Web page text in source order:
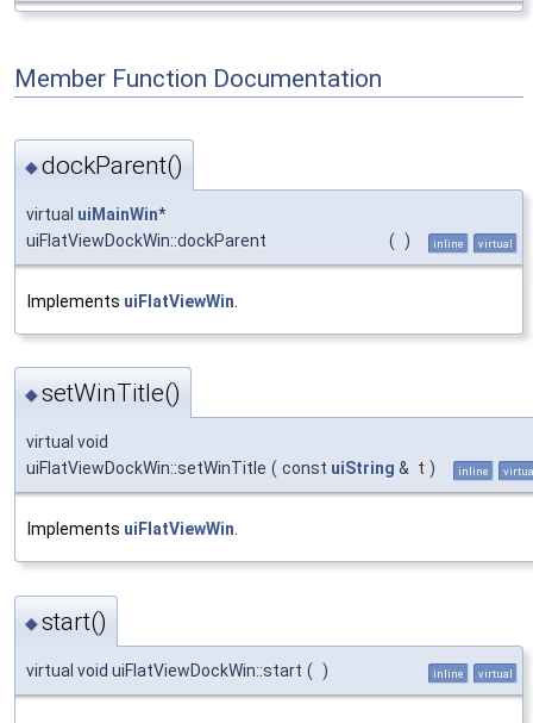
Member Function Documentation
◆dockParent()
virtual uiMainWin*
uiFlatViewDockWin::dockParent
( ) inline virtual
Implements uiFlatViewWin
◆setWinTitle()
virtual void
uiFlatViewDockWin::setWinTitle ( const uiString & t ) inline
Implements uiFlatViewWin.
◆start()
virtual void uiFlatViewDockWin::start ( ) inline virtual